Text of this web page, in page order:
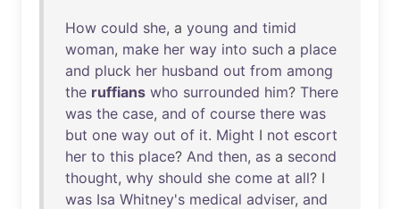
How could she, a young and timid
woman, make her way into such a place
and pluck her husband out from among
the ruffians who surrounded him? There
was the case, and of course there was
but one way out of it. Might I not escort
her to this place? And then, as a second
thought, why should she come at all? I
was Isa Whitney's medical adviser, and